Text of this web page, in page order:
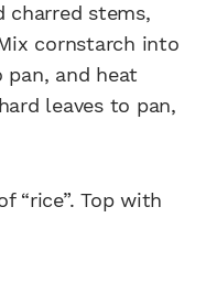
charred stems,
cornstarch into
pan, and heat
leaves to pan,
“rice”. Top with